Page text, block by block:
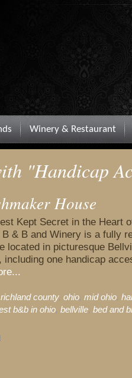
Winery & Restaurant
"Handicap
House
Kept Secret in the Heart
& B and Winery is a fully
located in picturesque
including one handicap
richland county, ohio, mid ohio,
b&b in ohio, bellville, bed and